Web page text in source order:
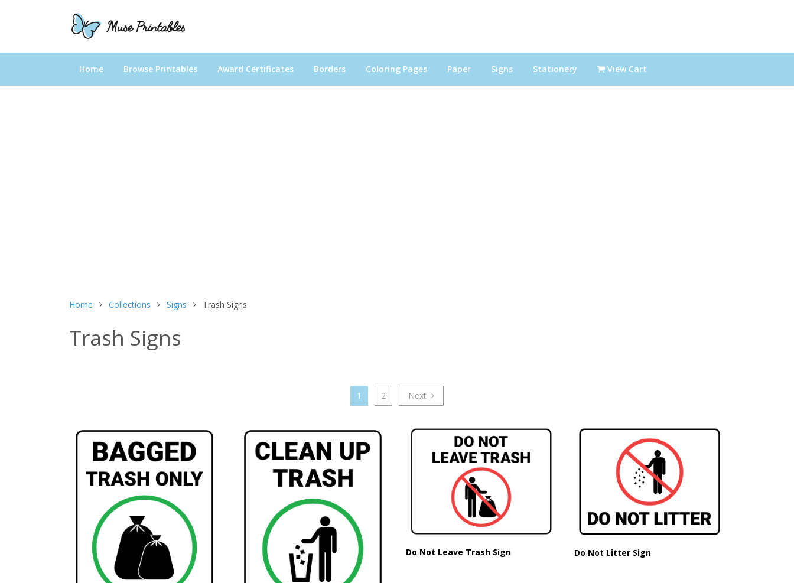
Home Browse Printables Award Certificates Borders Coloring Pages Paper Signs Stationery View Cart
Home Collections Signs Trash Signs
Trash Signs
1 2 Next
Do Not Leave Trash Sign Do Not Litter Sign